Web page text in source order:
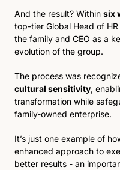
And the result? Within six
top-tier Global Head of
the family and CEO as a
evolution of the group.
The process was
cultural sensitivity,
transformation while
family-owned enterprise.
It’s just one example of
enhanced approach to
better results - an